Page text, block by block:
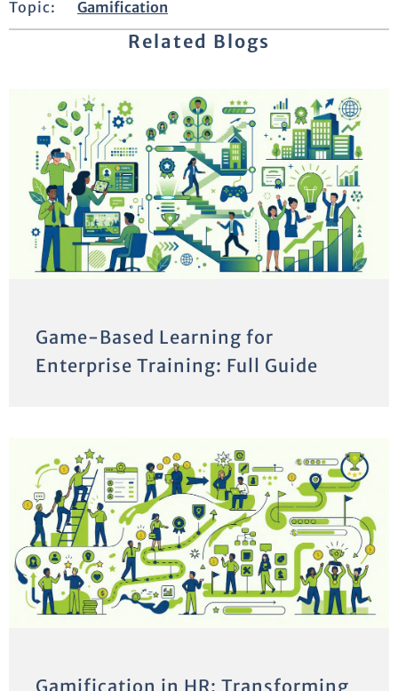
Topic: Gamification
Related Blogs
Game-Based Learning for
Enterprise Training: Full Guide
Gamification in HR: Transforming